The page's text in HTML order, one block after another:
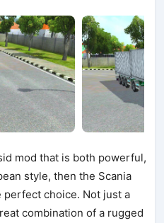
mod that is both powerful,
style, then the Scania
perfect choice. Not just a
combination of a rugged